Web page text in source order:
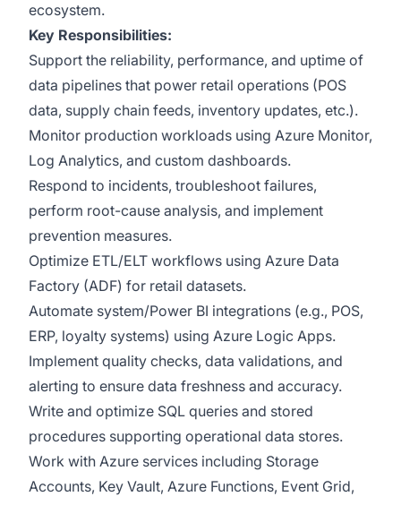
ecosystem.
Key Responsibilities:
Support the reliability, performance, and uptime of
data pipelines that power retail operations (POS
data, supply chain feeds, inventory updates, etc.).
Monitor production workloads using Azure Monitor,
Log Analytics, and custom dashboards.
Respond to incidents, troubleshoot failures,
perform root-cause analysis, and implement
prevention measures.
Optimize ETL/ELT workflows using Azure Data
Factory (ADF) for retail datasets.
Automate system/Power BI integrations (e.g., POS,
ERP, loyalty systems) using Azure Logic Apps.
Implement quality checks, data validations, and
alerting to ensure data freshness and accuracy.
Write and optimize SQL queries and stored
procedures supporting operational data stores.
Work with Azure services including Storage
Accounts, Key Vault, Azure Functions, Event Grid,